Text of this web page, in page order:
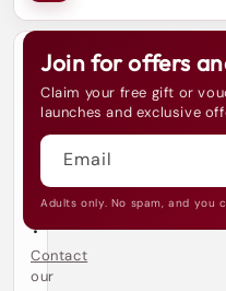
h
p
?
Contact
our
Join for offers
Claim your free gift or
launches and exclusive
Email
Adults only. No spam, and you